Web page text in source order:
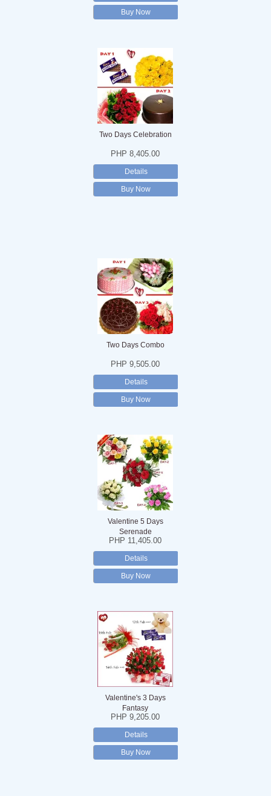
Buy Now
Two Days Celebration
PHP 8,405.00
Details
Buy Now
Two Days Combo
PHP 9,505.00
Details
Buy Now
Valentine 5 Days
Serenade
PHP 11,405.00
Details
Buy Now
Valentine's 3 Days
Fantasy
PHP 9,205.00
Details
Buy Now